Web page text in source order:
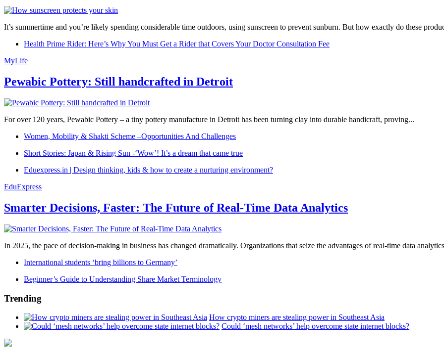
It’s summertime and you’re likely spending considerable time outdoors, using sunscreen to prevent sunburn. But how exactly do these
Health Prime Rider: Here’s Why You Must Get a Rider that Covers Your Doctor Consultation Fee
MyLife
Pewabic Pottery: Still handcrafted in Detroit
For over 120 years, Pewabic Pottery – a tiny pottery manufacture in Detroit has been turning clay into durable handicraft, proving...
Women, Mobility & Shakti Scheme –Opportunities And Challenges
Short Stories: Japan & Rising Sun -‘Wow’! It’s a dream that came true
Eduexpress.in | Design thinking, kids & how to create a nurturing environment?
EduExpress
Smarter Decisions, Faster: The Future of Real-Time Data Analytics
In 2025, the pace of decision-making in business has changed dramatically. Organizations that seize the advantages of real-time data
International students ‘bring billions to Germany’
Beginner’s Guide to Understanding Share Market Terminology
Trending
How crypto miners are stealing power in Southeast Asia
Could ‘mesh networks’ help overcome state internet blocks?